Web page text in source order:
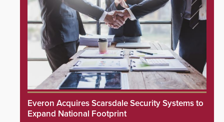
Everon Acquires Scarsdale Security Systems to
Expand National Footprint